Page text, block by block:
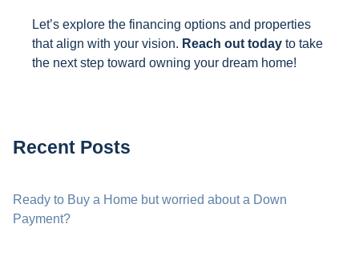
Let’s explore the financing options and properties
that align with your vision. Reach out today to take
the next step toward owning your dream home!
Recent Posts
Ready to Buy a Home but worried about a Down
Payment?